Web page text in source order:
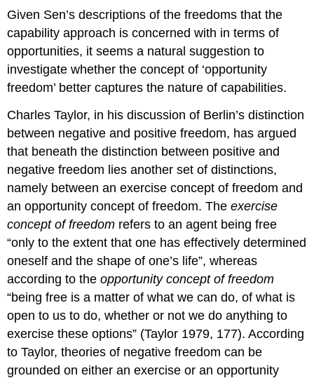
Given Sen’s descriptions of the freedoms that the
capability approach is concerned with in terms of
opportunities, it seems a natural suggestion to
investigate whether the concept of ‘opportunity
freedom’ better captures the nature of capabilities.
Charles Taylor, in his discussion of Berlin’s distinction
between negative and positive freedom, has argued
that beneath the distinction between positive and
negative freedom lies another set of distinctions,
namely between an exercise concept of freedom and
an opportunity concept of freedom. Theexercise
concept of freedom refers to an agent being free
“only to the extent that one has effectively determined
oneself and the shape of one’s life”, whereas
according to theopportunity concept of freedom
“being free is a matter of what we can do, of what is
open to us to do, whether or not we do anything to
exercise these options” (Taylor 1979, 177). According
to Taylor, theories of negative freedom can be
grounded on either an exercise or an opportunity